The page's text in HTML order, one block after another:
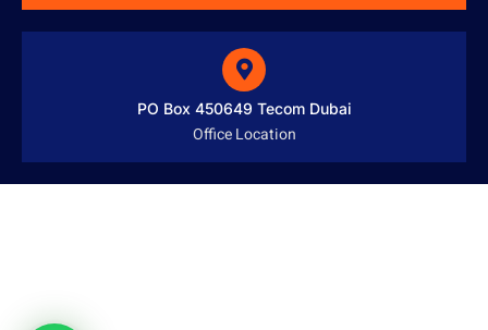
PO Box 450649 Tecom Dubai
Office Location